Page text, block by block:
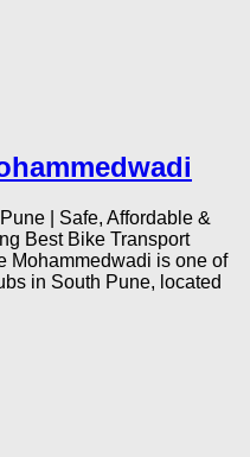
| Safe, Affordable &
Best Bike Transport
Mohammedwadi is one of
in South Pune, located